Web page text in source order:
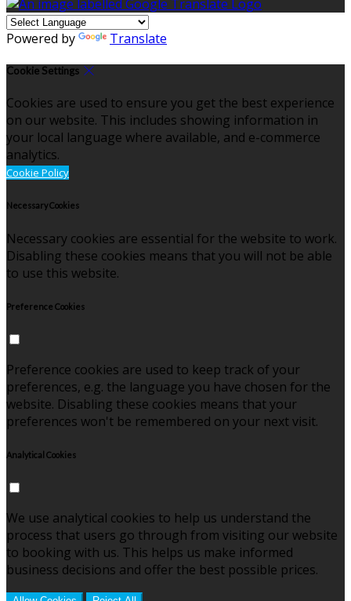
Powered by Translate
Cookie Settings
Cookies are used to ensure you get the best experience
on our website. This includes showing information in
your local language where available, and e-commerce
analytics.
Cookie Policy
Necessary Cookies
Necessary cookies are essential for the website to work.
Disabling these cookies means that you will not be able
to use this website.
Preference Cookies
Preference cookies are used to keep track of your
preferences, e.g. the language you have chosen for the
website. Disabling these cookies means that your
preferences won't be remembered on your next visit.
Analytical Cookies
We use analytical cookies to help us understand the
process that users go through from visiting our website
to booking with us. This helps us make informed
business decisions and offer the best possible prices.